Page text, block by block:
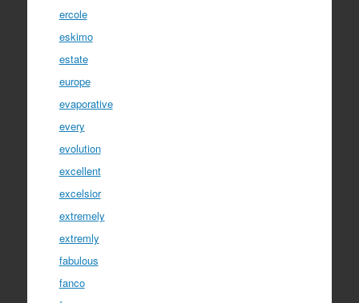
ercole
eskimo
estate
europe
evaporative
every
evolution
excellent
excelsior
extremely
extremly
fabulous
fanco